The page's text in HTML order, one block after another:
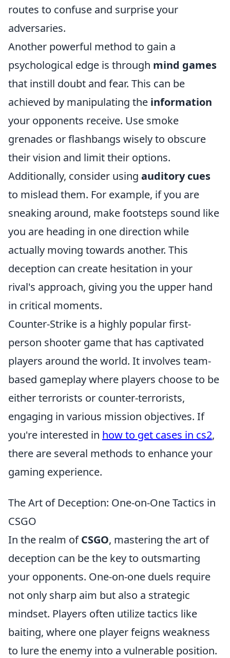
routes to confuse and surprise your
adversaries.
Another powerful method to gain a
psychological edge is through mind games
that instill doubt and fear. This can be
achieved by manipulating the information
your opponents receive. Use smoke
grenades or flashbangs wisely to obscure
their vision and limit their options.
Additionally, consider using auditory cues
to mislead them. For example, if you are
sneaking around, make footsteps sound like
you are heading in one direction while
actually moving towards another. This
deception can create hesitation in your
rival's approach, giving you the upper hand
in critical moments.
Counter-Strike is a highly popular first-
person shooter game that has captivated
players around the world. It involves team-
based gameplay where players choose to be
either terrorists or counter-terrorists,
engaging in various mission objectives. If
you're interested in how to get cases in cs2,
there are several methods to enhance your
gaming experience.
The Art of Deception: One-on-One Tactics in
CSGO
In the realm ofCSGO, mastering the art of
deception can be the key to outsmarting
your opponents. One-on-one duels require
not only sharp aim but also a strategic
mindset. Players often utilize tactics like
baiting, where one player feigns weakness
to lure the enemy into a vulnerable position.